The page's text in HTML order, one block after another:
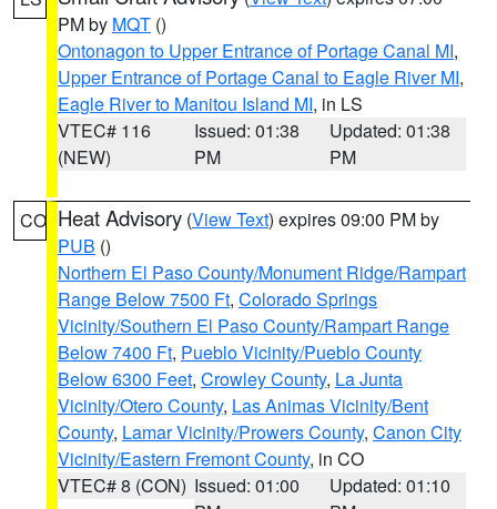
PM by MQT ()
Ontonagon to Upper Entrance of Portage Canal MI,
Upper Entrance of Portage Canal to Eagle River MI,
Eagle River to Manitou Island MI, in LS
VTEC# 116
(NEW)
Issued: 01:38
PM
Updated: 01:38
PM
CO Heat Advisory (View Text) expires 09:00 PM by
PUB ()
Northern El Paso County/Monument Ridge/Rampart
Range Below 7500 Ft, Colorado Springs
Vicinity/Southern El Paso County/Rampart Range
Below 7400 Ft, Pueblo Vicinity/Pueblo County
Below 6300 Feet, Crowley County, La Junta
Vicinity/Otero County, Las Animas Vicinity/Bent
County, Lamar Vicinity/Prowers County, Canon City
Vicinity/Eastern Fremont County, in CO
VTEC# 8 (CON) Issued: 01:00
Updated: 01:10